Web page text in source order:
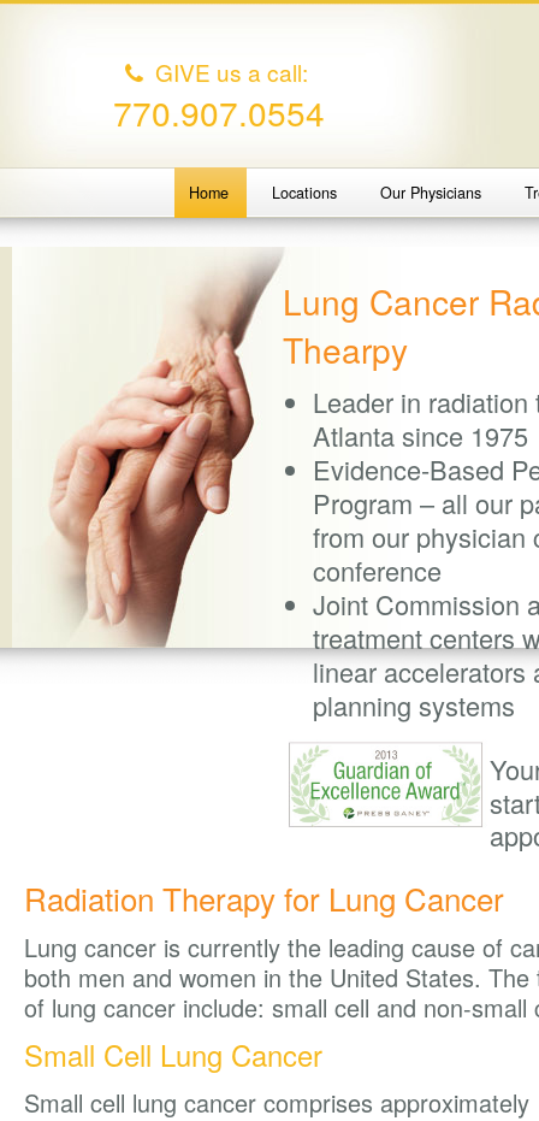
GIVE us a call:
770.907.0554
Home Locations Our Physicians
Lung Cancer
Thearpy
Leader in
Atlanta since 1975
Evidence-Based
Program – all our
from our physician
conference
Joint Commission
treatment centers
linear accelerators
planning systems
Radiation Therapy for Lung Cancer
Lung cancer is currently the leading cause of
both men and women in the United States.
of lung cancer include: small cell and non-small
Small Cell Lung Cancer
Small cell lung cancer comprises